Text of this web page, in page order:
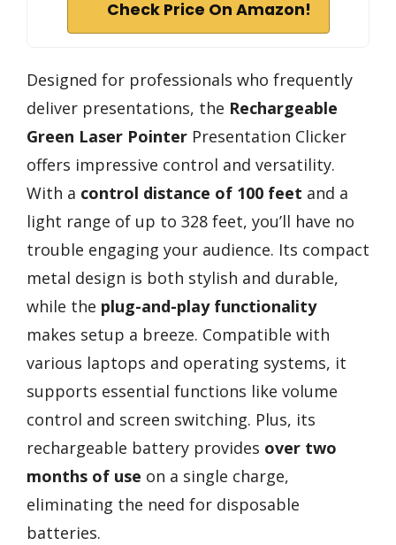
Check Price On Amazon!
Designed for professionals who frequently
deliver presentations, the Rechargeable
Green Laser Pointer Presentation Clicker
offers impressive control and versatility.
With a control distance of 100 feet and a
light range of up to 328 feet, you’ll have no
trouble engaging your audience. Its compact
metal design is both stylish and durable,
while the plug-and-play functionality
makes setup a breeze. Compatible with
various laptops and operating systems, it
supports essential functions like volume
control and screen switching. Plus, its
rechargeable battery provides over two
months of use on a single charge,
eliminating the need for disposable
batteries.